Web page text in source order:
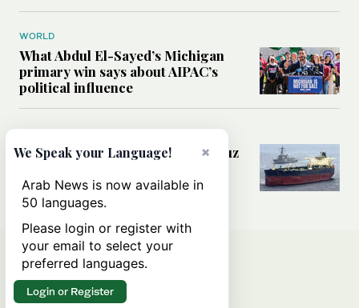
WORLD
What Abdul El-Sayed’s Michigan
primary win says about AIPAC’s
political influence
Could a US-Iran deal over Hormuz
rules of international trade?
×
We Speak your Language!
Arab News is now available in
50 languages.
Please login or register with
your email to select your
preferred languages.
Login or Register